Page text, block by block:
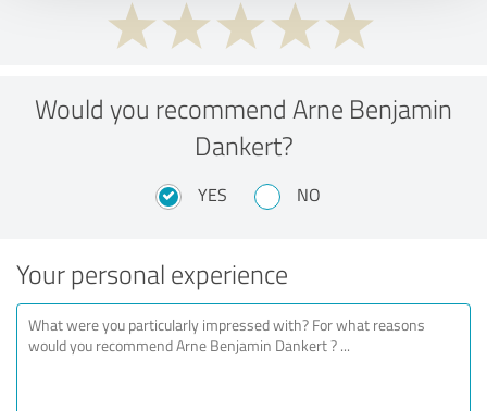
Would you recommend Arne Benjamin
Dankert?
YES NO
Your personal experience